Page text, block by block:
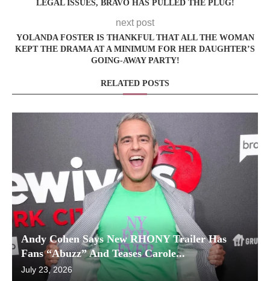
LEGAL ISSUES, BRAVO HAS PULLED THE PLUG!
next post
YOLANDA FOSTER IS THANKFUL THAT ALL THE WOMAN
KEPT THE DRAMA AT A MINIMUM FOR HER DAUGHTER’S
GOING-AWAY PARTY!
RELATED POSTS
Andy Cohen Says New RHONY Trailer Has
Fans “Abuzz” And Teases Carole...
July 23, 2026